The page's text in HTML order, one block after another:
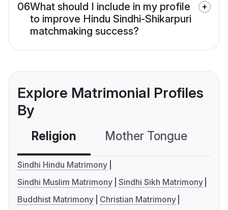
06What should I include in my profile
to improve Hindu Sindhi-Shikarpuri
matchmaking success?
Explore Matrimonial Profiles
By
Religion Mother Tongue
Sindhi Hindu Matrimony
Sindhi Muslim Matrimony Sindhi Sikh Matrimony
Buddhist Matrimony
Christian Matrimony